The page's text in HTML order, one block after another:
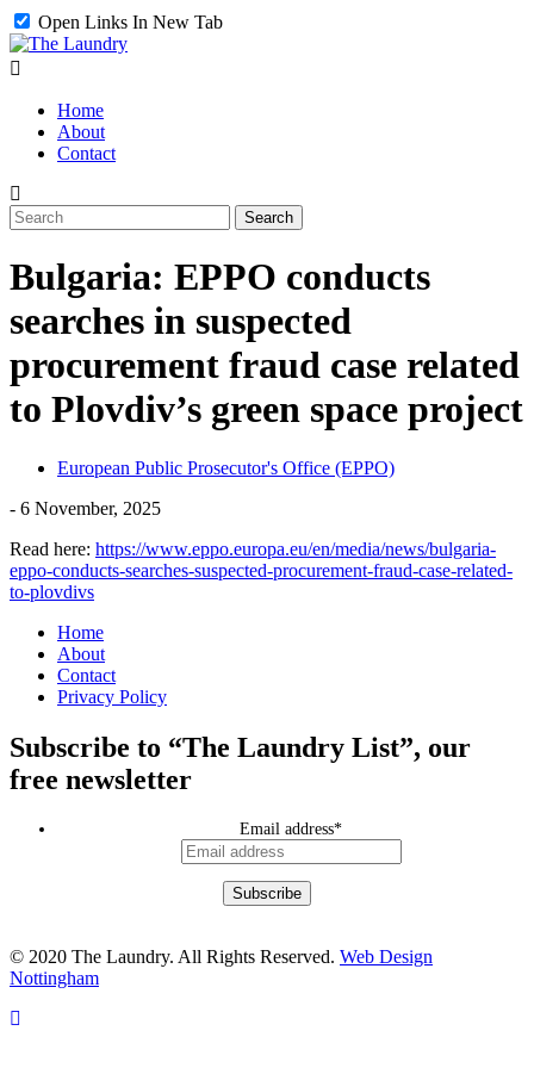
Open Links In New Tab
Home
About
Contact
Bulgaria: EPPO conducts
searches in suspected
procurement fraud case related
to Plovdiv’s green space project
European Public Prosecutor's Office (EPPO)
- 6 November, 2025
Read here: https://www.eppo.europa.eu/en/media/news/bulgaria-
eppo-conducts-searches-suspected-procurement-fraud-case-related-
to-plovdivs
Home
About
Contact
Privacy Policy
Subscribe to “The Laundry List”, our
free newsletter
Email address*
© 2020 The Laundry. All Rights Reserved. Web Design
Nottingham